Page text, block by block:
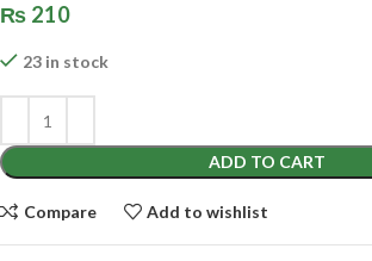
₨ 210
23 in stock
ADD TO CART
Compare Add to wishlist